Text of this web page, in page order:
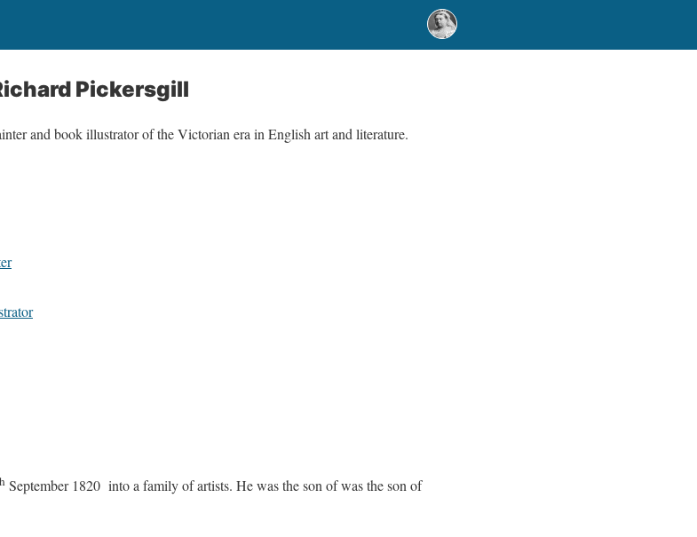
Pickersgill
and book illustrator of the Victorian era in English art and literature.
September 1820 into a family of artists. He was the son of was the son of